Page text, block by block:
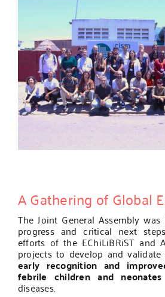
A Gathering of Global
The Joint General Assembly
progress and critical next
efforts of the EChiLiBRiSTand
projects to develop and
early recognition and
febrile children and neonates
diseases.